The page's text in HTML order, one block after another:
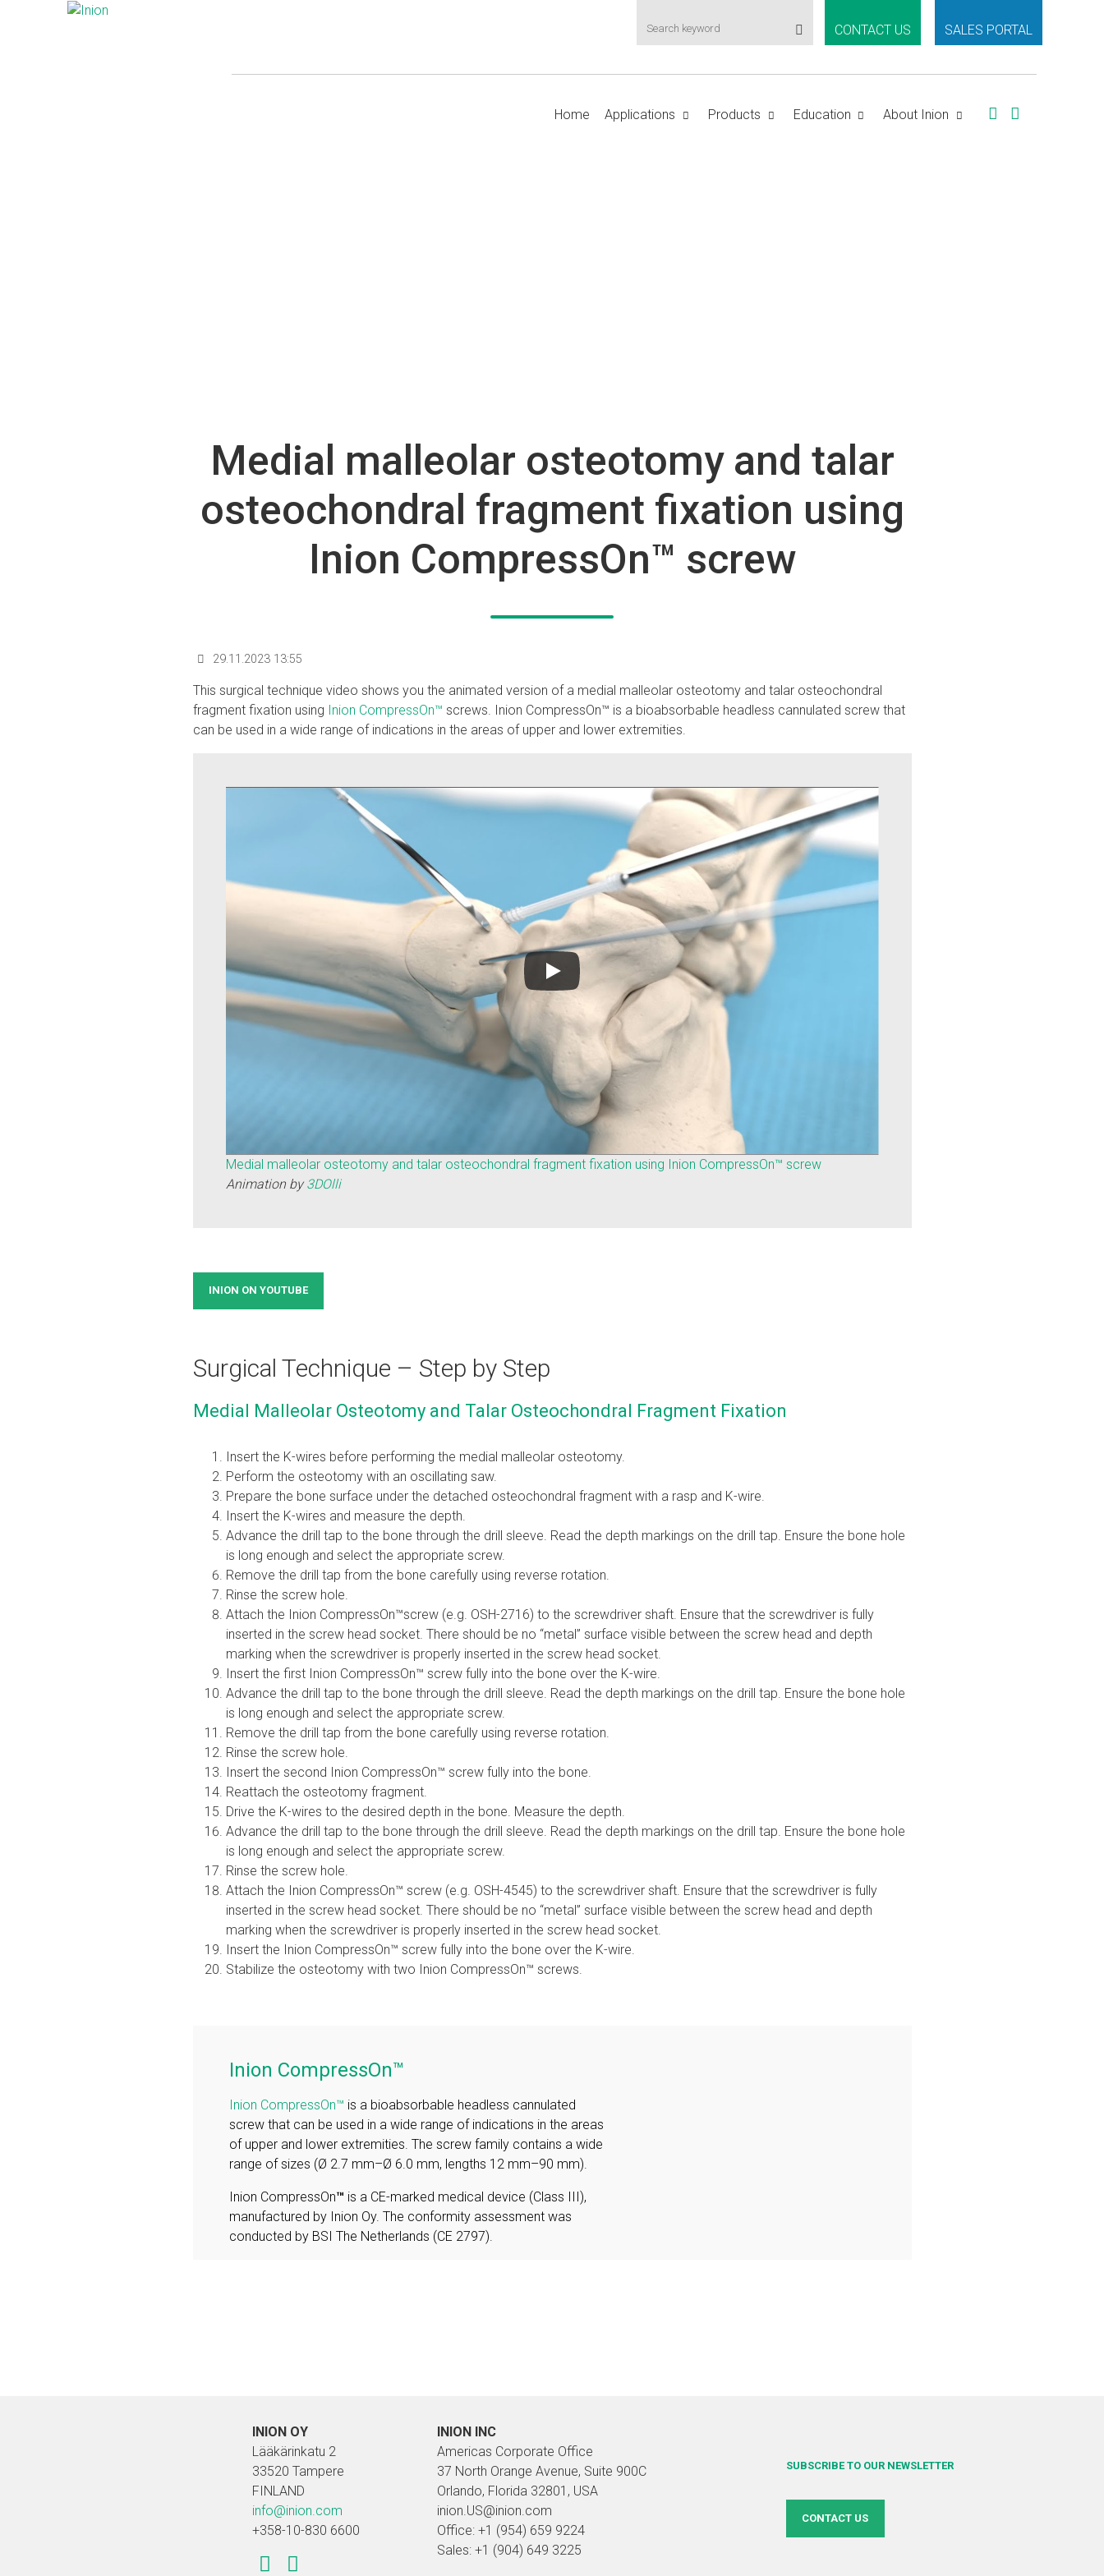
CONTACT US SALES PORTAL
Home Applications Products Education About Inion
Medial malleolar osteotomy and talar
osteochondral fragment fixation using
Inion CompressOn™ screw
29.11.2023 13:55
This surgical technique video shows you the animated version of a medial malleolar osteotomy and talar osteochondral
fragment fixation using Inion CompressOn™ screws. Inion CompressOn™ is a bioabsorbable headless cannulated screw that
can be used in a wide range of indications in the areas of upper and lower extremities.
Medial malleolar osteotomy and talar osteochondral fragment fixation using Inion CompressOn™ screw
Animation by3DOlli
INION ON YOUTUBE
Surgical Technique – Step by Step
Medial Malleolar Osteotomy and Talar Osteochondral Fragment Fixation
Insert the K-wires before performing the medial malleolar osteotomy.
Perform the osteotomy with an oscillating saw.
Prepare the bone surface under the detached osteochondral fragment with a rasp and K-wire.
Insert the K-wires and measure the depth.
Advance the drill tap to the bone through the drill sleeve. Read the depth markings on the drill tap. Ensure the bone hole
is long enough and select the appropriate screw.
Remove the drill tap from the bone carefully using reverse rotation.
Rinse the screw hole.
Attach the Inion CompressOn™screw (e.g. OSH-2716) to the screwdriver shaft. Ensure that the screwdriver is fully
inserted in the screw head socket. There should be no “metal” surface visible between the screw head and depth
marking when the screwdriver is properly inserted in the screw head socket.
Insert the first Inion CompressOn™ screw fully into the bone over the K-wire.
Advance the drill tap to the bone through the drill sleeve. Read the depth markings on the drill tap. Ensure the bone hole
is long enough and select the appropriate screw.
Remove the drill tap from the bone carefully using reverse rotation.
Rinse the screw hole.
Insert the second Inion CompressOn™ screw fully into the bone.
Reattach the osteotomy fragment.
Drive the K-wires to the desired depth in the bone. Measure the depth.
Advance the drill tap to the bone through the drill sleeve. Read the depth markings on the drill tap. Ensure the bone hole
is long enough and select the appropriate screw.
Rinse the screw hole.
Attach the Inion CompressOn™ screw (e.g. OSH-4545) to the screwdriver shaft. Ensure that the screwdriver is fully
inserted in the screw head socket. There should be no “metal” surface visible between the screw head and depth
marking when the screwdriver is properly inserted in the screw head socket.
Insert the Inion CompressOn™ screw fully into the bone over the K-wire.
Stabilize the osteotomy with two Inion CompressOn™ screws.
Inion CompressOn™
Inion CompressOn™ is a bioabsorbable headless cannulated
screw that can be used in a wide range of indications in the areas
of upper and lower extremities. The screw family contains a wide
range of sizes (Ø 2.7 mm–Ø 6.0 mm, lengths 12 mm–90 mm).
Inion CompressOn™ is a CE-marked medical device (Class III),
manufactured by Inion Oy. The conformity assessment was
conducted by BSI The Netherlands (CE 2797).
INION OY
Lääkärinkatu 2
33520 Tampere
FINLAND
info@inion.com
+358-10-830 6600
INION INC
Americas Corporate Office
37 North Orange Avenue, Suite 900C
Orlando, Florida 32801, USA
inion.US@inion.com
Office: +1 (954) 659 9224
Sales: +1 (904) 649 3225
SUBSCRIBE TO OUR NEWSLETTER
CONTACT US